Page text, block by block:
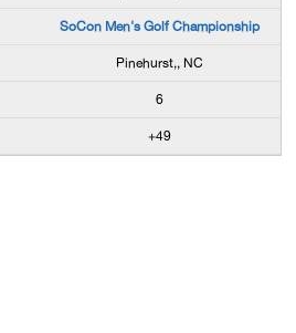
SoCon Men's Golf Championship
Pinehurst,, NC
6
+49